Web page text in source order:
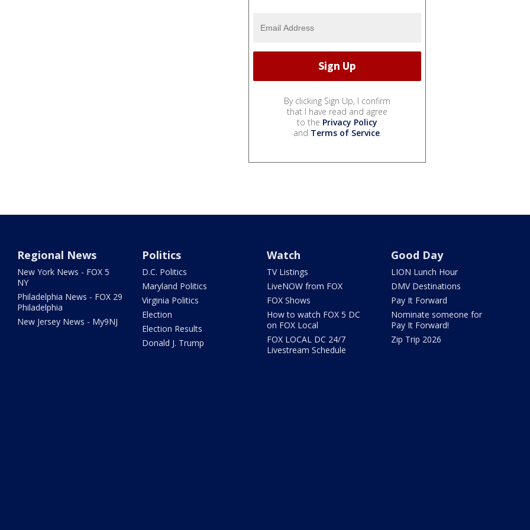
By clicking Sign Up, I confirm
that I have read and agree
to the Privacy Policy
and Terms of Service.
Regional News
New York News - FOX 5
NY
Philadelphia News - FOX 29
Philadelphia
New Jersey News - My9NJ
Politics
D.C. Politics
Maryland Politics
Virginia Politics
Election
Election Results
Donald J. Trump
Watch
TV Listings
LiveNOW from FOX
FOX Shows
How to watch FOX 5 DC
on FOX Local
FOX LOCAL DC 24/7
Livestream Schedule
Good Day
LION Lunch Hour
DMV Destinations
Pay It Forward
Nominate someone for
Pay It Forward!
Zip Trip 2026